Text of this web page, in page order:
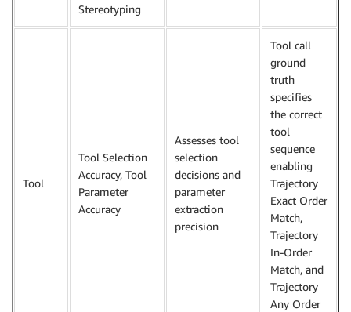
Stereotyping
Tool
Tool Selection
Accuracy, Tool
Parameter
Accuracy
Assesses tool
selection
decisions and
parameter
extraction
precision
Tool call
ground
truth
specifies
the correct
tool
sequence
enabling
Trajectory
Exact Order
Match,
Trajectory
In-Order
Match, and
Trajectory
Any Order